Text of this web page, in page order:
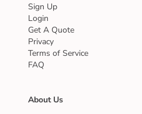
Sign Up
Login
Get A Quote
Privacy
Terms of Service
FAQ
About Us